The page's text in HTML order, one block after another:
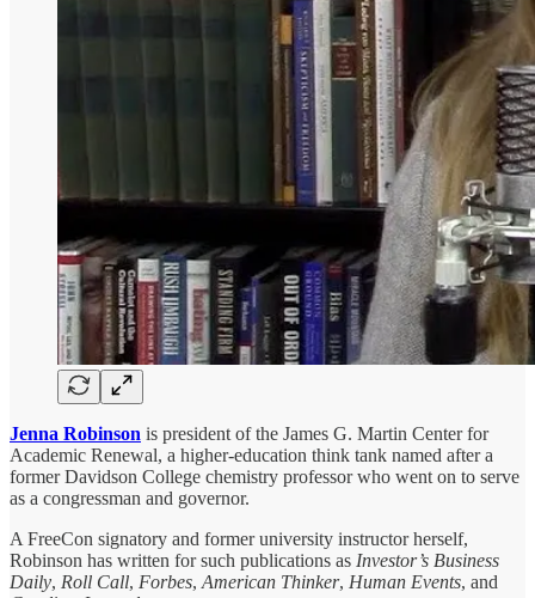
Jenna Robinson is president of the James G. Martin Center for
Academic Renewal, a higher-education think tank named after a
former Davidson College chemistry professor who went on to serve
as a congressman and governor.
A FreeCon signatory and former university instructor herself,
Robinson has written for such publications as Investor’s Business
Daily, Roll Call, Forbes, American Thinker, Human Events, and